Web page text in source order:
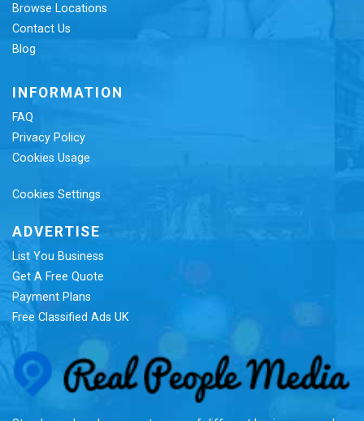
Browse Locations
Contact Us
Blog
INFORMATION
FAQ
Privacy Policy
Cookies Usage
Cookies Settings
ADVERTISE
List You Business
Get A Free Quote
Payment Plans
Free Classified Ads UK